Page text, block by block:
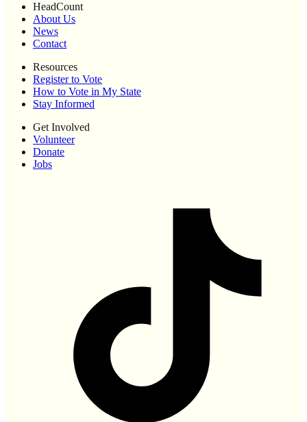
HeadCount
About Us
News
Contact
Resources
Register to Vote
How to Vote in My State
Stay Informed
Get Involved
Volunteer
Donate
Jobs